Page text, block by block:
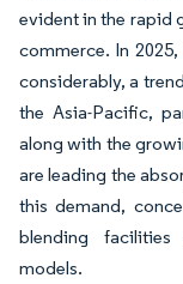
evident in the rapid
commerce. In
considerably, a
the Asia-Pacific,
along with the
are leading the
this demand,
blending
models.